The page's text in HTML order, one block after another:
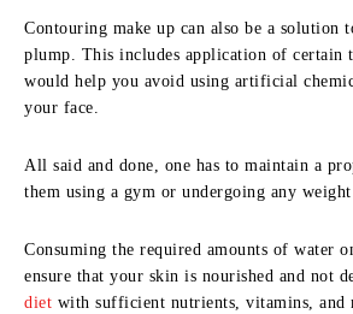
Contouring make up can also be a solution
plump. This includes application of certain
would help you avoid using artificial
your face.
All said and done, one has to maintain a
them using a gym or undergoing any weight
Consuming the required amounts of water
ensure that your skin is nourished and not
diet with sufficient nutrients, vitamins, and